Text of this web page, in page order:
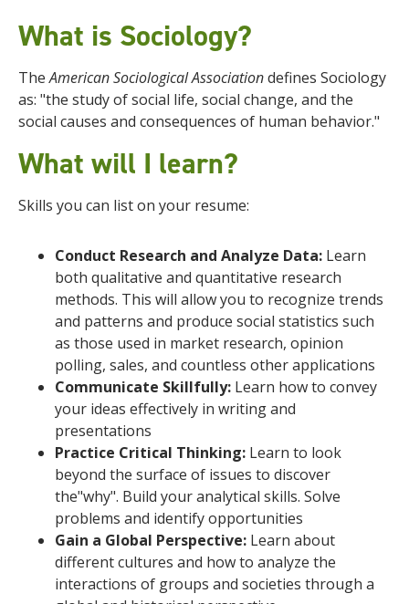
What is Sociology?
The American Sociological Associationdefines Sociology
as: "the study of social life, social change, and the
social causes and consequences of human behavior."
What will I learn?
Skills you can list on your resume:
Conduct Research and Analyze Data: Learn
both qualitative and quantitative research
methods. This will allow you to recognize trends
and patterns and produce social statistics such
as those used in market research, opinion
polling, sales, and countless other applications
Communicate Skillfully: Learn how to convey
your ideas effectively in writing and
presentations
Practice Critical Thinking: Learn to look
beyond the surface of issues to discover
the"why". Build your analytical skills. Solve
problems and identify opportunities
Gain a Global Perspective: Learn about
different cultures and how to analyze the
interactions of groups and societies through a